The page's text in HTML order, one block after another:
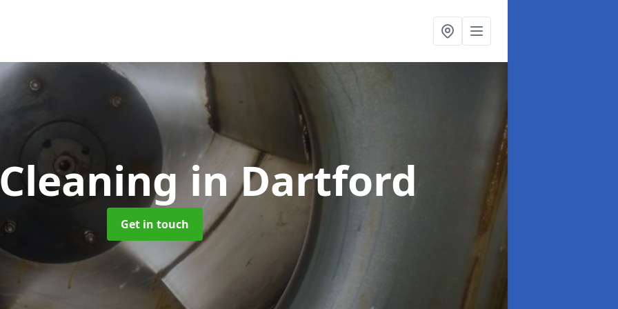
in Dartford
Get in touch